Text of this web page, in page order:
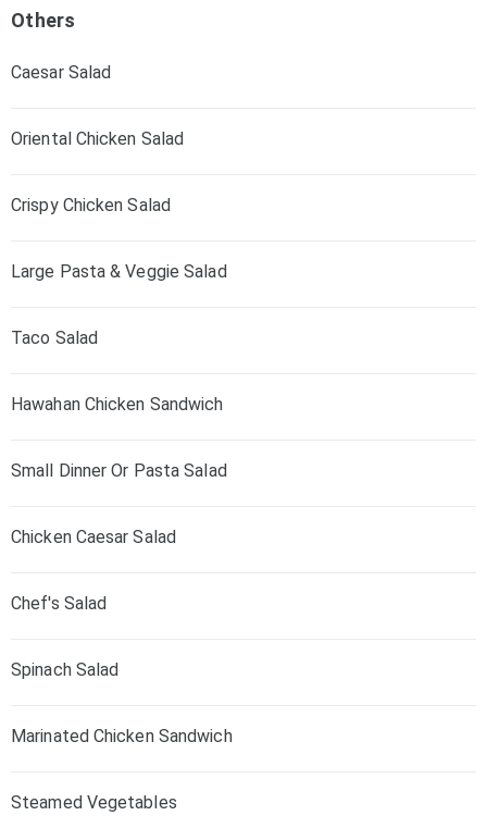
Others
Caesar Salad
Oriental Chicken Salad
Crispy Chicken Salad
Large Pasta & Veggie Salad
Taco Salad
Hawahan Chicken Sandwich
Small Dinner Or Pasta Salad
Chicken Caesar Salad
Chef's Salad
Spinach Salad
Marinated Chicken Sandwich
Steamed Vegetables